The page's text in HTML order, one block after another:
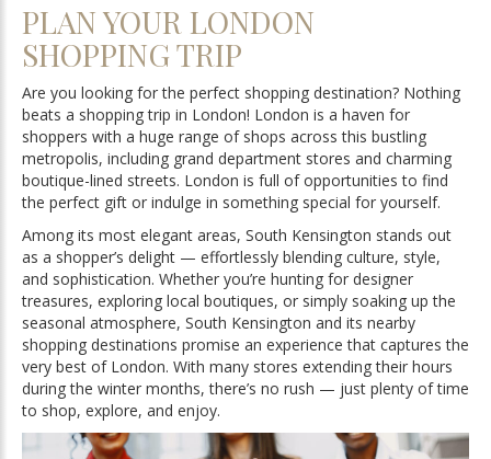
PLAN YOUR LONDON
SHOPPING TRIP
Are you looking for the perfect shopping destination? Nothing
beats a shopping trip in London! London is a haven for
shoppers with a huge range of shops across this bustling
metropolis, including grand department stores and charming
boutique-lined streets. London is full of opportunities to find
the perfect gift or indulge in something special for yourself.
Among its most elegant areas, South Kensington stands out
as a shopper’s delight — effortlessly blending culture, style,
and sophistication. Whether you’re hunting for designer
treasures, exploring local boutiques, or simply soaking up the
seasonal atmosphere, South Kensington and its nearby
shopping destinations promise an experience that captures the
very best of London. With many stores extending their hours
during the winter months, there’s no rush — just plenty of time
to shop, explore, and enjoy.